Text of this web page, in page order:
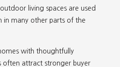
living spaces are used
in many other parts of the
with thoughtfully
often attract stronger buyer